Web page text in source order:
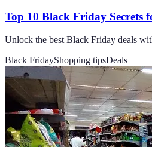
Top 10 Black Friday Secrets
Unlock the best Black Friday deals
Black FridayShopping tipsDeals